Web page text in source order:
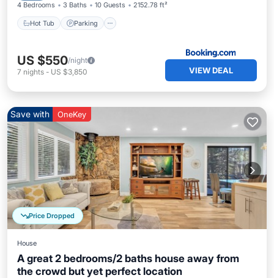
4 Bedrooms 3 Baths 10 Guests 2152.78 ft²
Hot Tub Parking
US $550/night
7 nights - US $3,850 VIEW DEAL
Price Dropped
Save with OneKey
House
A great 2 bedrooms/2 baths house away from
the crowd but yet perfect location